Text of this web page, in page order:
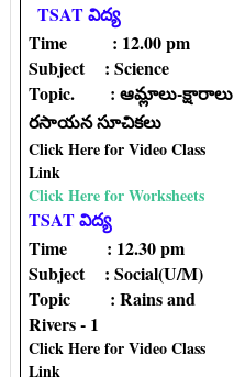
TSAT విద్య
Time : 12.00 pm
Subject : Science
Topic. : ఆమ్లాలు-క్షారాలు
రసాయన సూచికలు
Click Here for Video Class
Link
Click Here for Worksheets
TSAT విద్య
Time : 12.30 pm
Subject : Social(U/M)
Topic : Rains and
Rivers - 1
Click Here for Video Class
Link